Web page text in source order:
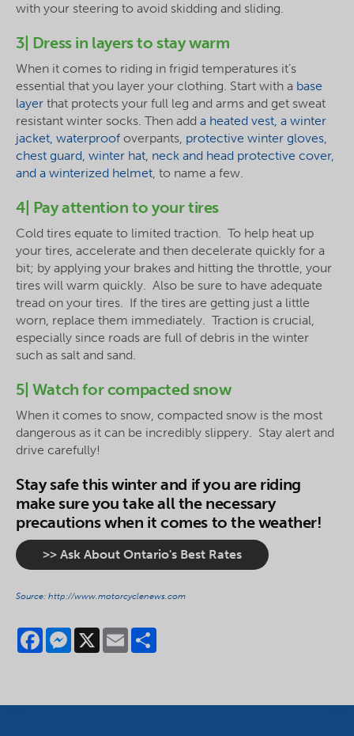
with your steering to avoid skidding and sliding.
3| Dress in layers to stay warm
When it comes to riding in frigid temperatures it’s
essential that you layer your clothing. Start with a base
layer that protects your full leg and arms and get sweat
resistant winter socks. Then add a heated vest, a winter
jacket, waterproof overpants, protective winter gloves,
chest guard, winter hat, neck and head protective cover,
and a winterized helmet, to name a few.
4| Pay attention to your tires
Cold tires equate to limited traction. To help heat up
your tires, accelerate and then decelerate quickly for a
bit; by applying your brakes and hitting the throttle, your
tires will warm quickly. Also be sure to have adequate
tread on your tires. If the tires are getting just a little
worn, replace them immediately. Traction is crucial,
especially since roads are full of debris in the winter
such as salt and sand.
5| Watch for compacted snow
When it comes to snow, compacted snow is the most
dangerous as it can be incredibly slippery. Stay alert and
drive carefully!
Stay safe this winter and if you are riding
make sure you take all the necessary
precautions when it comes to the weather!
>> Ask About Ontario's Best Rates
Source: http://www.motorcyclenews.com
FacebookMessenger
X Email